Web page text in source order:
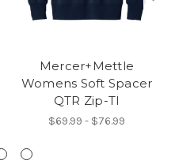
Mercer+Mettle
Womens Soft Spacer
QTR Zip-TI
$69.99 - $76.99